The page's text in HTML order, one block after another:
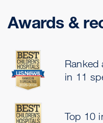
Awards &
in 11
Top 10